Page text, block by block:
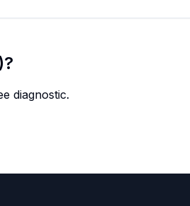
?
diagnostic.